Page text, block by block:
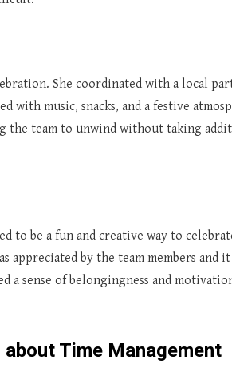
She coordinated with a local
with music, snacks, and a festive
the team to unwind without taking
to be a fun and creative way to
appreciated by the team members and
a sense of belongingness and
Time Management